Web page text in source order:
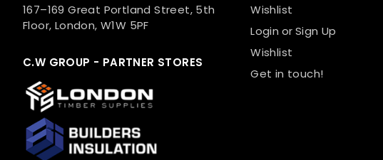
167–169 Great Portland Street, 5th
Floor, London, W1W 5PF
C.W GROUP - PARTNER STORES
Wishlist
Login orSign Up
Wishlist
Get in touch!